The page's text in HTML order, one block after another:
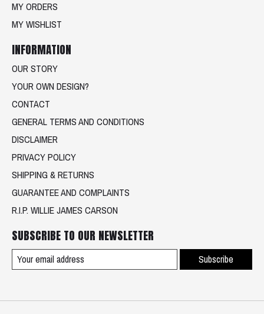
MY ORDERS
MY WISHLIST
INFORMATION
OUR STORY
YOUR OWN DESIGN?
CONTACT
GENERAL TERMS AND CONDITIONS
DISCLAIMER
PRIVACY POLICY
SHIPPING & RETURNS
GUARANTEE AND COMPLAINTS
R.I.P. WILLIE JAMES CARSON
SUBSCRIBE TO OUR NEWSLETTER
Subscribe